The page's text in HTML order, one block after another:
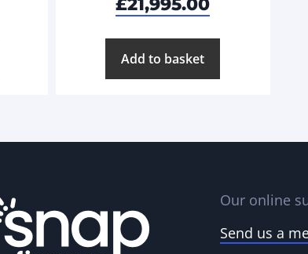
Add to basket
Our online
Send us a